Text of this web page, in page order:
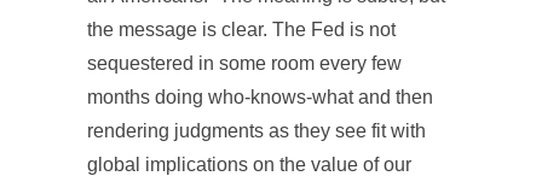
the message is clear. The Fed is not
sequestered in some room every few
months doing who-knows-what and then
rendering judgments as they see fit with
global implications on the value of our